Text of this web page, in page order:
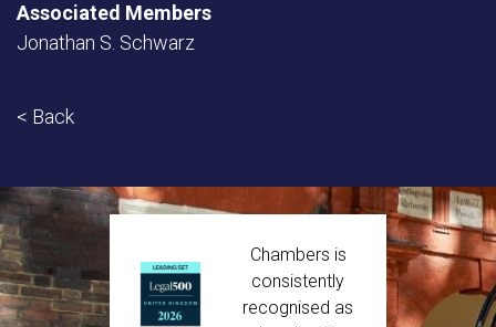
Associated Members
Jonathan S. Schwarz
< Back
Chambers is
consistently
recognised as